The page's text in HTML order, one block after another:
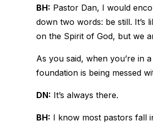
BH: Pastor Dan, I would
down two words: be still. It’s
on the Spirit of God, but we
As you said, when you’re in
foundation is being messed
DN: It’s always there.
BH: I know most pastors fall